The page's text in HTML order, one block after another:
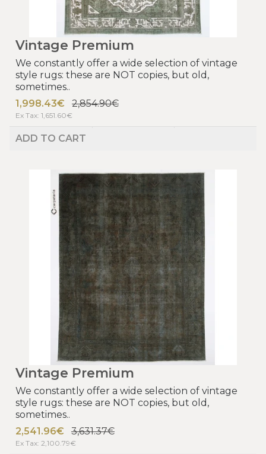
Vintage Premium
We constantly offer a wide selection of vintage
style rugs: these are NOT copies, but old,
sometimes..
1,998.43€
2,854.90€
Ex Tax: 1,651.60€
ADD TO CART
Vintage Premium
We constantly offer a wide selection of vintage
style rugs: these are NOT copies, but old,
sometimes..
2,541.96€
3,631.37€
Ex Tax: 2,100.79€